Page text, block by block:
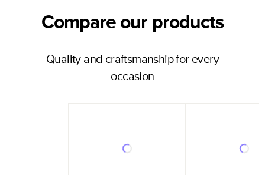
Compare our products
Quality and craftsmanship for every
occasion